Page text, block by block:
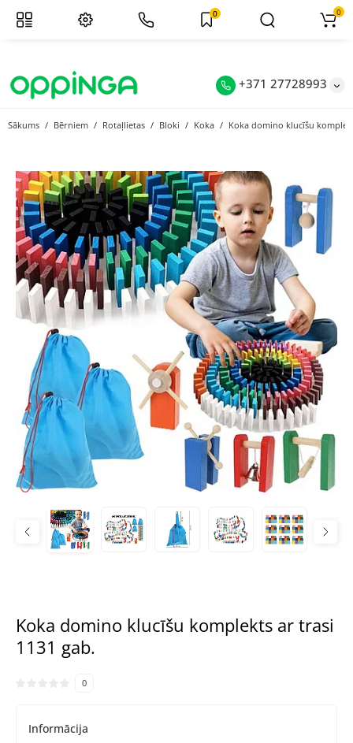
+371 27728993
0 0
Sākums Bērniem Rotaļlietas Bloki Koka Koka domino klucīšu
Koka domino klucīšu komplekts ar trasi
1131 gab.
0
Informācija